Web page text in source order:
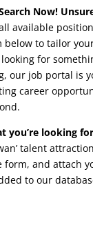
Service
Now!
available
below to tailor
looking for
our job portal is
career
you’re looking
talent
form, and attach
to our